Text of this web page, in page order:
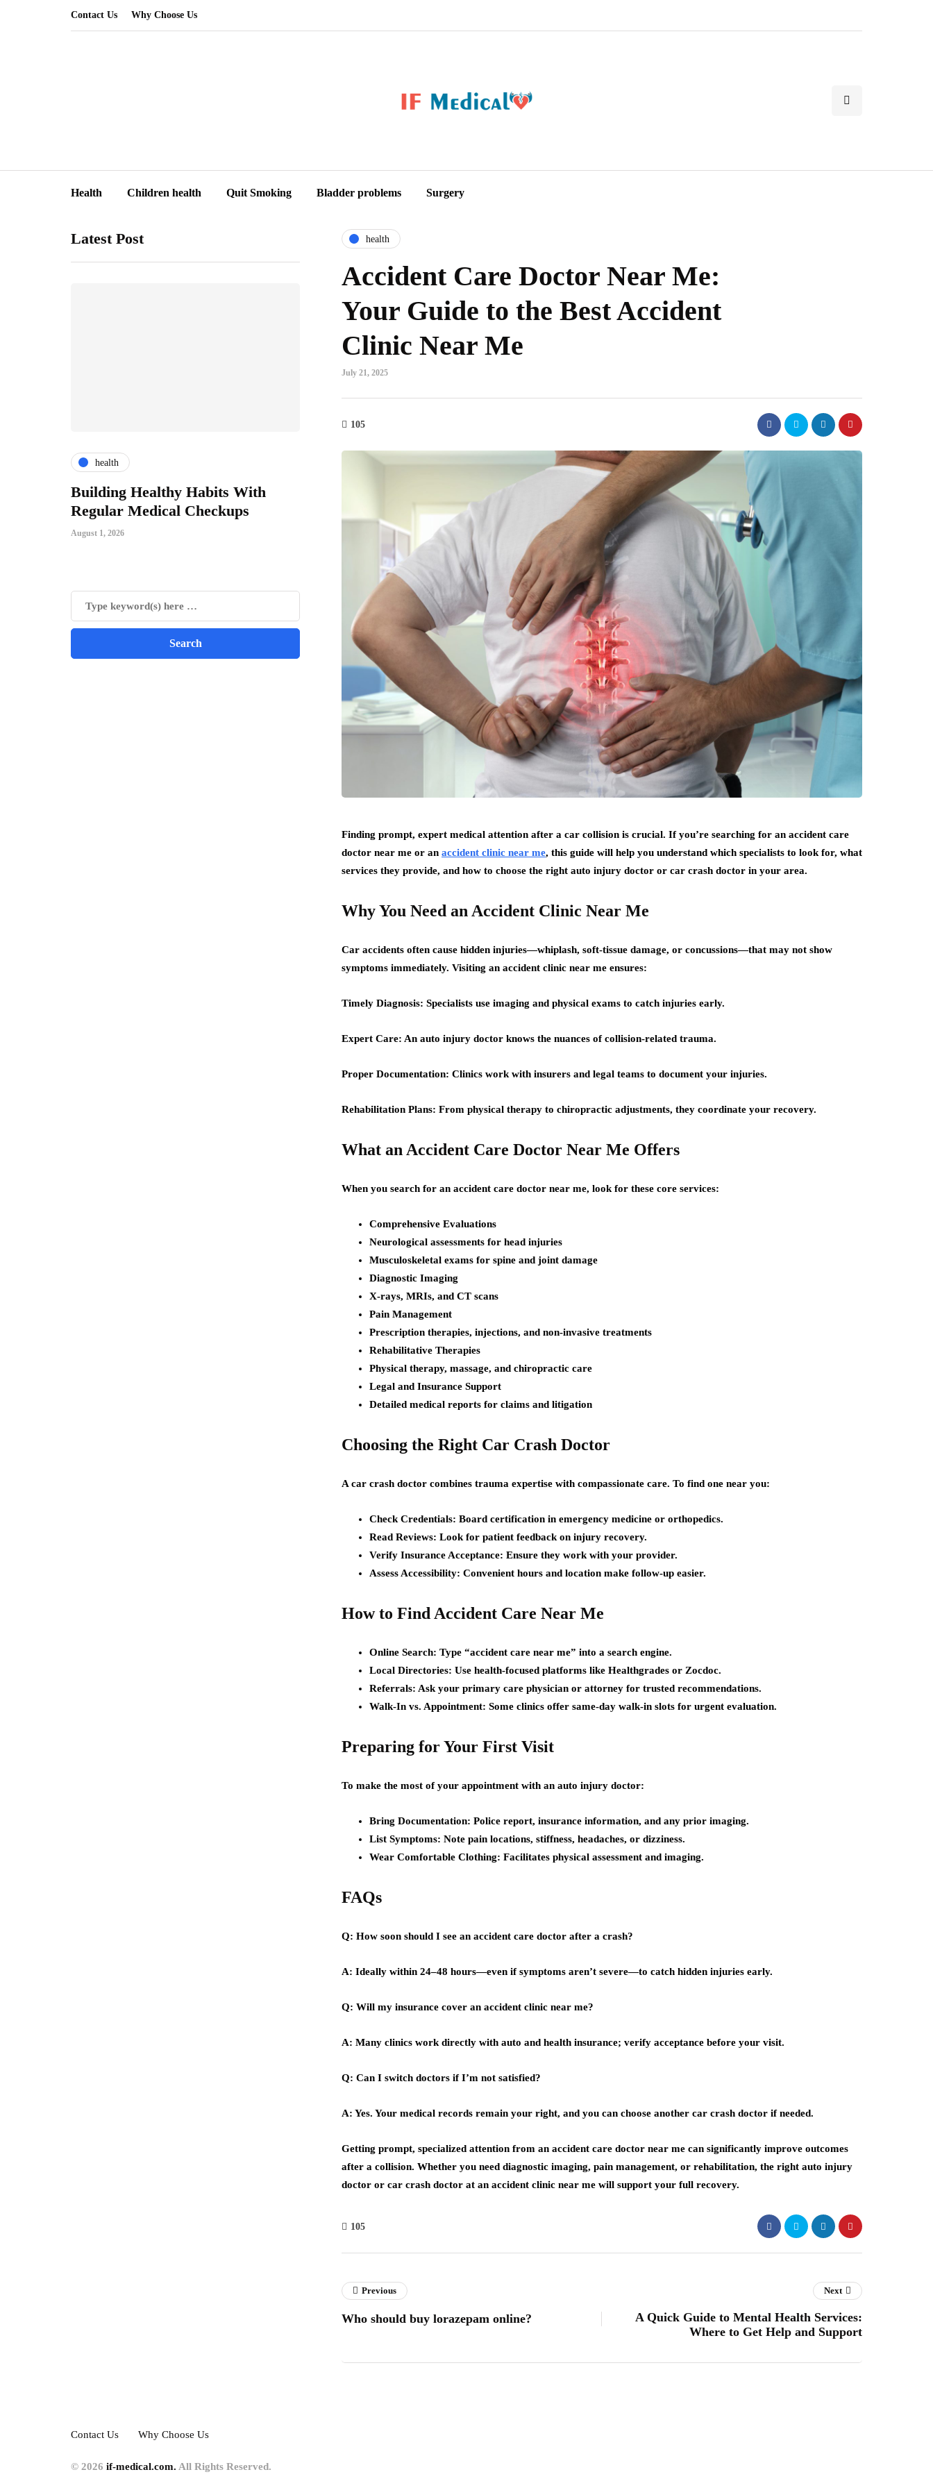
Contact Us Why Choose Us
Health Children health Quit Smoking Bladder problems Surgery
Latest Post
health
Building Healthy Habits With
Regular Medical Checkups
August 1, 2026
Relaxation: Dismantling the
Chronic Stress Loop
dental
3 Signs It’s Time to Switch to a
Family Dentist
July 29, 2026
Why Follow Up Care Is
For Long Lasting
Implants
July 29, 2026
health
Accident Care Doctor Near Me:
Your Guide to the Best Accident
Clinic Near Me
July 21, 2025
105
Finding prompt, expert medical attention after a car collision is crucial. If you’re searching for an accident care
doctor near me or an accident clinic near me, this guide will help you understand which specialists to look for, what
services they provide, and how to choose the right auto injury doctor or car crash doctor in your area.
Why You Need an Accident Clinic Near Me
Car accidents often cause hidden injuries—whiplash, soft-tissue damage, or concussions—that may not show
symptoms immediately. Visiting an accident clinic near me ensures:
Timely Diagnosis: Specialists use imaging and physical exams to catch injuries early.
Expert Care: An auto injury doctor knows the nuances of collision-related trauma.
Proper Documentation: Clinics work with insurers and legal teams to document your injuries.
Rehabilitation Plans: From physical therapy to chiropractic adjustments, they coordinate your recovery.
What an Accident Care Doctor Near Me Offers
When you search for an accident care doctor near me, look for these core services:
Comprehensive Evaluations
Neurological assessments for head injuries
Musculoskeletal exams for spine and joint damage
Diagnostic Imaging
X-rays, MRIs, and CT scans
Pain Management
Prescription therapies, injections, and non-invasive treatments
Rehabilitative Therapies
Physical therapy, massage, and chiropractic care
Legal and Insurance Support
Detailed medical reports for claims and litigation
Choosing the Right Car Crash Doctor
A car crash doctor combines trauma expertise with compassionate care. To find one near you:
Check Credentials: Board certification in emergency medicine or orthopedics.
Read Reviews: Look for patient feedback on injury recovery.
Verify Insurance Acceptance: Ensure they work with your provider.
Assess Accessibility: Convenient hours and location make follow-up easier.
How to Find Accident Care Near Me
Online Search: Type “accident care near me” into a search engine.
Local Directories: Use health-focused platforms like Healthgrades or Zocdoc.
Referrals: Ask your primary care physician or attorney for trusted recommendations.
Walk-In vs. Appointment: Some clinics offer same-day walk-in slots for urgent evaluation.
Preparing for Your First Visit
To make the most of your appointment with an auto injury doctor:
Bring Documentation: Police report, insurance information, and any prior imaging.
List Symptoms: Note pain locations, stiffness, headaches, or dizziness.
Wear Comfortable Clothing: Facilitates physical assessment and imaging.
FAQs
Q: How soon should I see an accident care doctor after a crash?
A: Ideally within 24–48 hours—even if symptoms aren’t severe—to catch hidden injuries early.
Q: Will my insurance cover an accident clinic near me?
A: Many clinics work directly with auto and health insurance; verify acceptance before your visit.
Q: Can I switch doctors if I’m not satisfied?
A: Yes. Your medical records remain your right, and you can choose another car crash doctor if needed.
Getting prompt, specialized attention from an accident care doctor near me can significantly improve outcomes
after a collision. Whether you need diagnostic imaging, pain management, or rehabilitation, the right auto injury
doctor or car crash doctor at an accident clinic near me will support your full recovery.
105
Previous
Who should buy lorazepam online?
Next
A Quick Guide to Mental Health Services:
Where to Get Help and Support
Contact Us Why Choose Us
© 2026 if-medical.com. All Rights Reserved.